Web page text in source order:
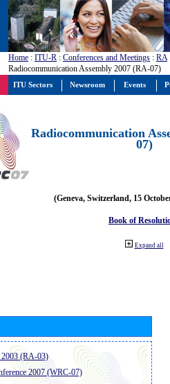
Home : ITU-R : Conferences and Meetings : RA
Radiocommunication Assembly 2007 (RA-07)
Radiocommunication
07)
(Geneva, Switzerland, 15
Book of
Expand all
2003 (RA-03)
2007 (WRC-07)
ITU Sectors Newsroom Events